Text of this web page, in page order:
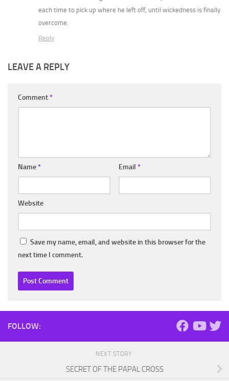
each time to pick up where he left off, until wickedness is finally
overcome.
Reply
LEAVE A REPLY
Comment*
Name* Email *
Website
Save my name, email, and website in this browser for the
next time I comment.
FOLLOW:
NEXT STORY
SECRET OF THE PAPAL CROSS